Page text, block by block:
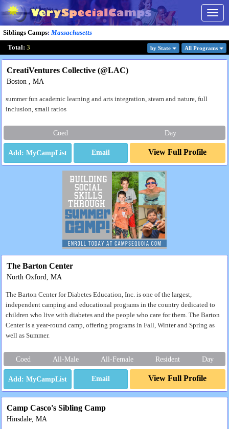
Siblings Camps: Massachusetts
Total: 3 by State All Programs
CreatiVentures Collective (@LAC)
Boston , MA
summer fun academic learning and arts integration, steam and nature, full
inclusion, small ratios
Coed Day
Email View Full Profile
The Barton Center
North Oxford, MA
The Barton Center for Diabetes Education, Inc. is one of the largest,
independent camping and educational programs in the country dedicated to
children who live with diabetes and the people who care for them. The Barton
Center is a year-round camp, offering programs in Fall, Winter and Spring as
well as Summer.
Coed All-Male All-Female Resident Day
Email View Full Profile
Camp Casco's Sibling Camp
Hinsdale, MA